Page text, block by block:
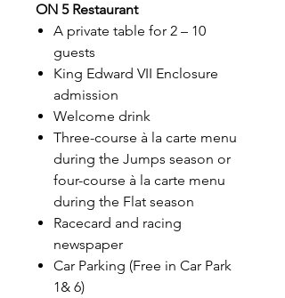
ON 5 Restaurant
A private table for 2 – 10
guests
King Edward VII Enclosure
admission
Welcome drink
Three-course à la carte menu
during the Jumps season or
four-course à la carte menu
during the Flat season
Racecard and racing
newspaper
Car Parking (Free in Car Park
1& 6)